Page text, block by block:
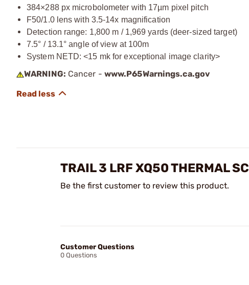
384×288 px microbolometer with 17µm pixel pitch
F50/1.0 lens with 3.5-14x magnification
Detection range: 1,800 m / 1,969 yards (deer-sized target)
7.5° / 13.1° angle of view at 100m
System NETD: <15 mk for exceptional image clarity>
WARNING: Cancer - www.P65Warnings.ca.gov
TRAIL 3 LRF XQ50 THERMAL
Be the first customer to review this product.
Customer Questions
0 Questions